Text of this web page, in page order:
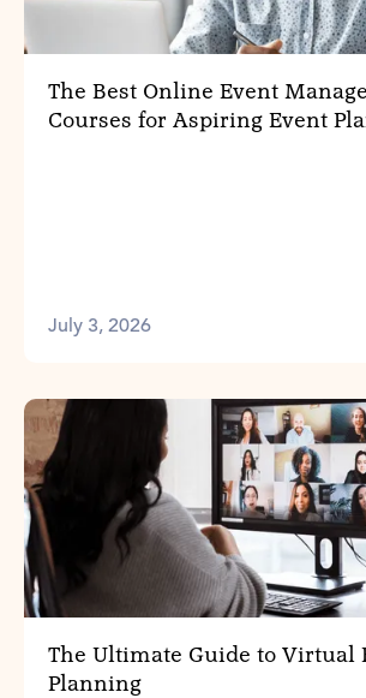
The Best Online Event
Courses for Aspiring Event
July 3, 2026
The Ultimate Guide to Virtual
Planning